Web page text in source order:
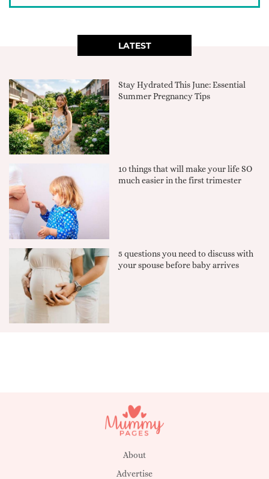
LATEST
Stay Hydrated This June: Essential
Summer Pregnancy Tips
10 things that will make your life SO
much easier in the first trimester
5 questions you need to discuss with
your spouse before baby arrives
About
Advertise